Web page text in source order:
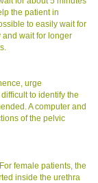
the patient in
to easily wait for
and wait for longer
urge
to identify the
A computer and
of the pelvic
female patients, the
inside the urethra